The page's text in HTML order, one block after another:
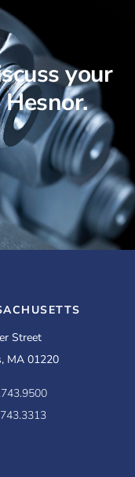
your
Street
MA 01220